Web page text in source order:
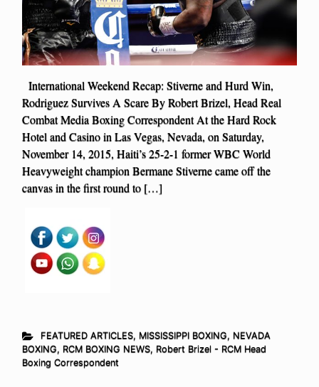
International Weekend Recap: Stiverne and Hurd Win,
Rodriguez Survives A Scare By Robert Brizel, Head Real
Combat Media Boxing Correspondent At the Hard Rock
Hotel and Casino in Las Vegas, Nevada, on Saturday,
November 14, 2015, Haiti’s 25-2-1 former WBC World
Heavyweight champion Bermane Stiverne came off the
canvas in the first round to […]
FEATURED ARTICLES, MISSISSIPPI BOXING, NEVADA
BOXING, RCM BOXING NEWS, Robert Brizel - RCM Head
Boxing Correspondent